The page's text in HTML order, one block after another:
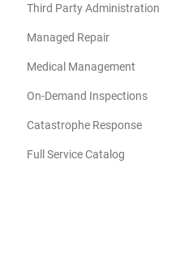
Third Party Administration
Managed Repair
Medical Management
On-Demand Inspections
Catastrophe Response
Full Service Catalog